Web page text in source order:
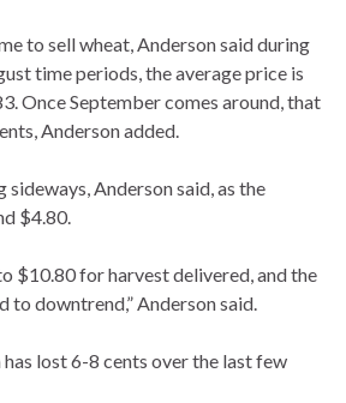
to sell wheat, Anderson said during
time periods, the average price is
Once September comes around, that
Anderson added.
sideways, Anderson said, as the
$4.80.
$10.80 for harvest delivered, and the
to downtrend,” Anderson said.
lost 6-8 cents over the last few